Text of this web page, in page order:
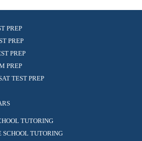
PREP
PREP
PREP
PREP
TEST PREP
TUTORING
SCHOOL TUTORING